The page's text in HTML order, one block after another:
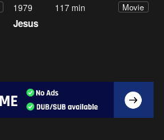
1979 117 min Movie
Jesus